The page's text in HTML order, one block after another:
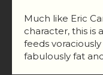
Much like Eric
character, this is
feeds
fabulously fat